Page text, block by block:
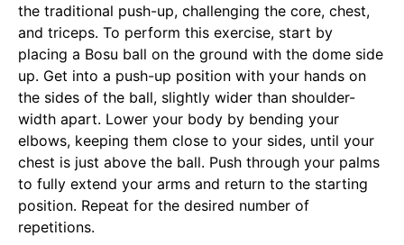
the traditional push-up, challenging the core, chest,
and triceps. To perform this exercise, start by
placing a Bosu ball on the ground with the dome side
up. Get into a push-up position with your hands on
the sides of the ball, slightly wider than shoulder-
width apart. Lower your body by bending your
elbows, keeping them close to your sides, until your
chest is just above the ball. Push through your palms
to fully extend your arms and return to the starting
position. Repeat for the desired number of
repetitions.